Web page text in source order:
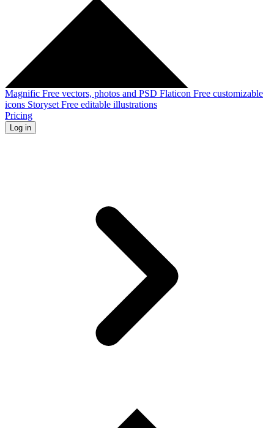
Magnific Free vectors, photos and PSD Flaticon Free customizable
icons Storyset Free editable illustrations
Pricing
Log in